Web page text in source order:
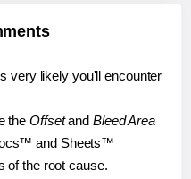
very likely you'll encounter
the Offsetand Bleed Area
and Sheets™
of the root cause.